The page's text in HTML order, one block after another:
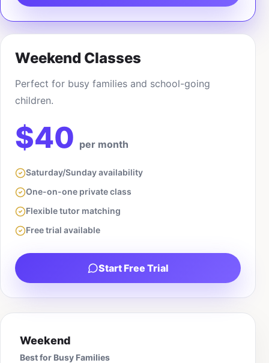
Weekend Classes
Perfect for busy families and school-going
children.
$40 per month
Saturday/Sunday availability
One-on-one private class
Flexible tutor matching
Free trial available
Start Free Trial
Weekend
Best for Busy Families